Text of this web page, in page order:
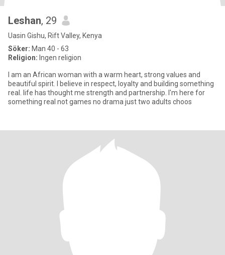
Leshan, 29
Uasin Gishu, Rift Valley, Kenya
Söker: Man 40 - 63
Religion: Ingen religion
I am an African woman with a warm heart, strong values and
beautiful spirit. I believe in respect, loyalty and building something
real. life has thought me strength and partnership. I'm here for
something real not games no drama just two adults choos